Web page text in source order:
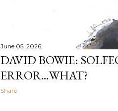
June 05, 2026
DAVID BOWIE:
ERROR…WHAT?
Share